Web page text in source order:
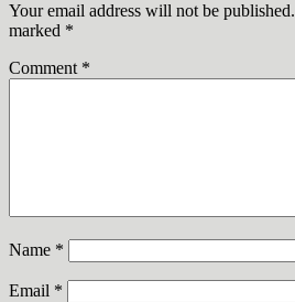
Your email address will not be published.
marked *
Comment *
Name *
Email *